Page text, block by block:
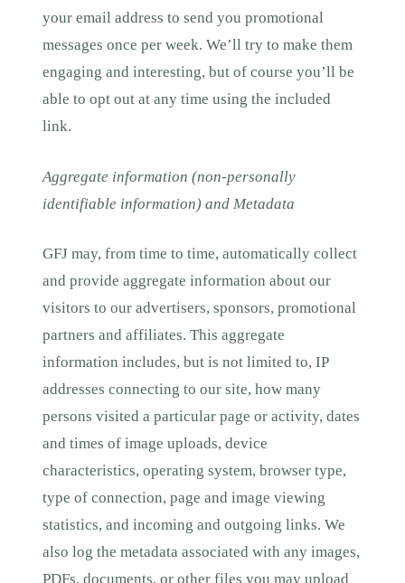
your email address to send you promotional
messages once per week. We’ll try to make them
engaging and interesting, but of course you’ll be
able to opt out at any time using the included
link.
Aggregate information (non-personally
identifiable information) and Metadata
GFJ may, from time to time, automatically collect
and provide aggregate information about our
visitors to our advertisers, sponsors, promotional
partners and affiliates. This aggregate
information includes, but is not limited to, IP
addresses connecting to our site, how many
persons visited a particular page or activity, dates
and times of image uploads, device
characteristics, operating system, browser type,
type of connection, page and image viewing
statistics, and incoming and outgoing links. We
also log the metadata associated with any images,
PDFs, documents, or other files you may upload